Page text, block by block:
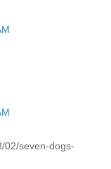
02/seven-dogs-